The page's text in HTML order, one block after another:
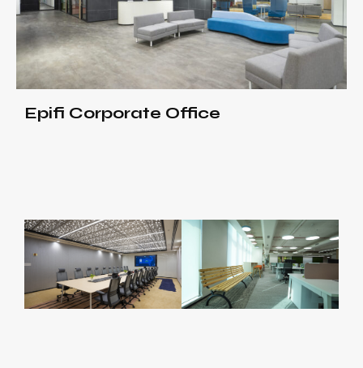
Epifi Corporate Office